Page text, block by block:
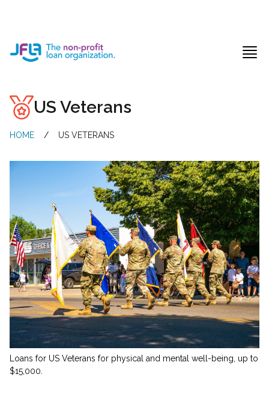
Jewish Free Loan Association
US Veterans
HOME / US VETERANS
Loans for US Veterans for physical and mental well-being, up to
$15,000.